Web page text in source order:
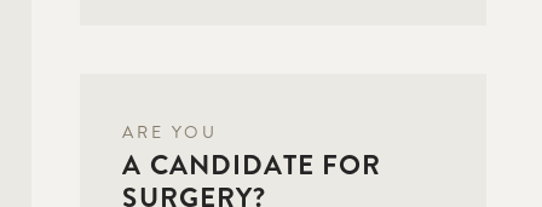
ARE YOU
A CANDIDATE FOR
SURGERY?